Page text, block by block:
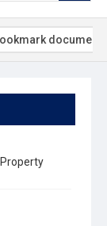
document